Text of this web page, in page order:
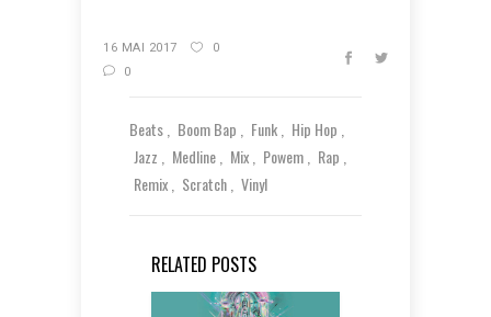
16 MAI 2017
0
0
Beats Boom Bap Funk
Hip Hop
Jazz
Medline Mix Powem
Rap
Remix
Scratch Vinyl
RELATED POSTS